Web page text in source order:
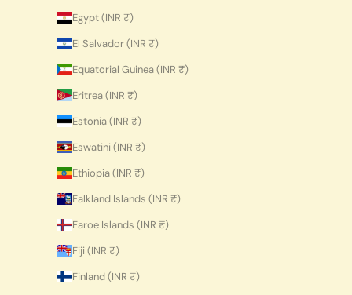
Egypt (INR ₹)
El Salvador (INR ₹)
Equatorial Guinea (INR ₹)
Eritrea (INR ₹)
Estonia (INR ₹)
Eswatini (INR ₹)
Ethiopia (INR ₹)
Falkland Islands (INR ₹)
Faroe Islands (INR ₹)
Fiji (INR ₹)
Finland (INR ₹)